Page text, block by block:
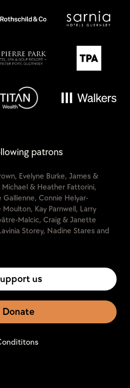
patrons
Evelyne Burke, James &
& Heather Fattorini,
Gallienne, Connie Helyar-
Kay Parnwell, Larry
Malcic, Craig & Janette
Storey, Nadine Stares and
us
Donate